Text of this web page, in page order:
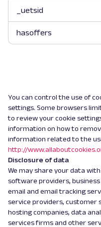
_uetsid
hasoffers
You can control the use of
settings. Some browsers
to review your cookie
information on how to
information related to the
http://
Disclosure of data
We may share your data
software providers,
email and email tracking
service providers, customer
hosting companies, data
services firms and other